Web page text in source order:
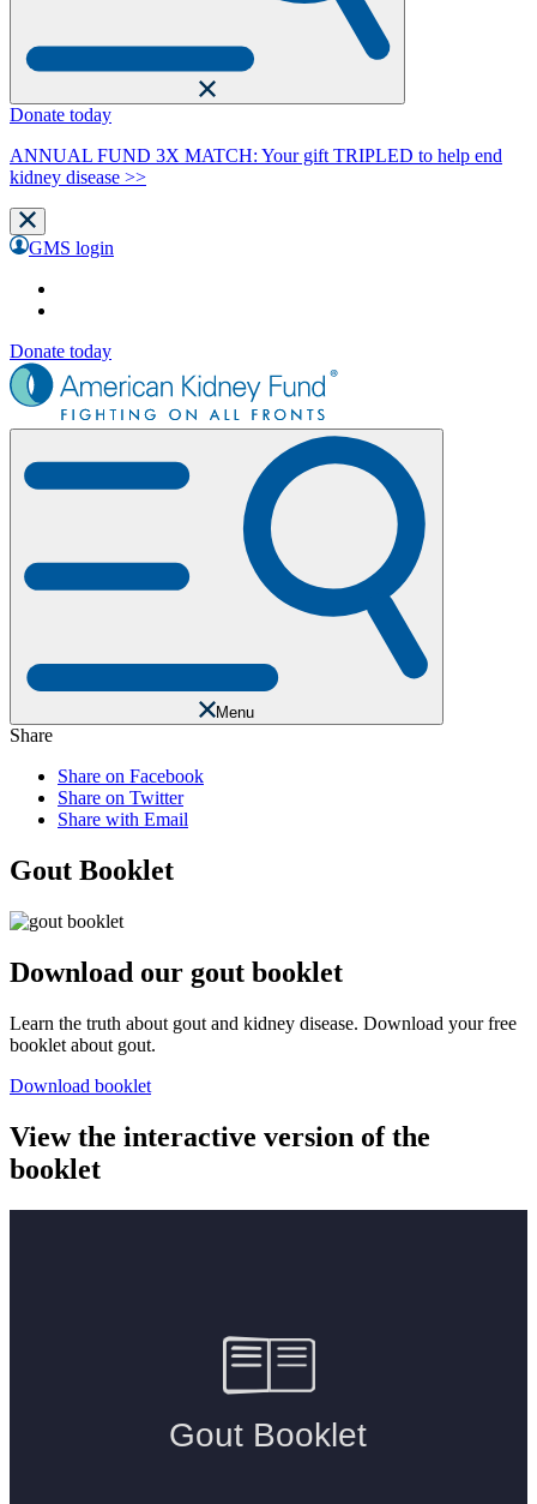
Donate today
ANNUAL FUND 3X MATCH: Your gift TRIPLED to help end
kidney disease >>
GMS login
Donate today
Menu
Share
Share on Facebook
Share on Twitter
Share with Email
Gout Booklet
Download our gout booklet
Learn the truth about gout and kidney disease. Download your free
booklet about gout.
Download booklet
View the interactive version of the
booklet